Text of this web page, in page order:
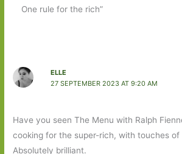
One rule for the rich”
ELLE
27 SEPTEMBER 2023 AT 9:20 AM
Have you seen The Menu with Ralph
cooking for the super-rich, with touches of
Absolutely brilliant.